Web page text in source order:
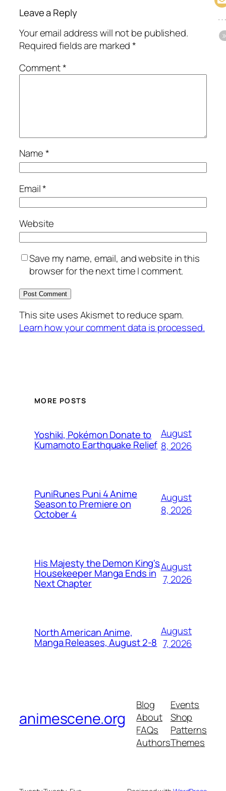
Leave a Reply
Your email address will not be published.
Required fields are marked*
Comment*
Name*
Email*
Website
Save my name, email, and website in this
browser for the next time I comment.
This site uses Akismet to reduce spam.
Learn how your comment data is processed.
MORE POSTS
Yoshiki, Pokémon Donate to
Kumamoto Earthquake Relief
August
8, 2026
PuniRunes Puni 4 Anime
Season to Premiere on
October 4
August
8, 2026
His Majesty the Demon King's
Housekeeper Manga Ends in
Next Chapter
August
7, 2026
North American Anime,
Manga Releases, August 2-8
August
7, 2026
animescene.org
Blog
About
FAQs
Authors
Events
Shop
Patterns
Themes